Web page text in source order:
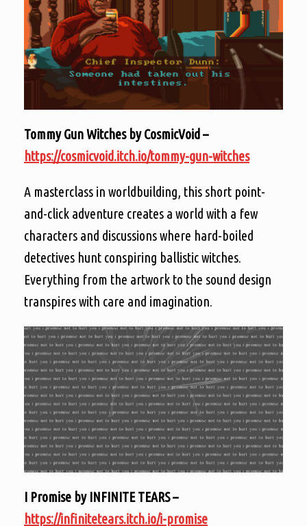
Tommy Gun Witches by CosmicVoid –
https://cosmicvoid.itch.io/tommy-gun-witches
A masterclass in worldbuilding, this short point-
and-click adventure creates a world with a few
characters and discussions where hard-boiled
detectives hunt conspiring ballistic witches.
Everything from the artwork to the sound design
transpires with care and imagination.
I Promise by INFINITE TEARS –
https://infinitetears.itch.io/i-promise